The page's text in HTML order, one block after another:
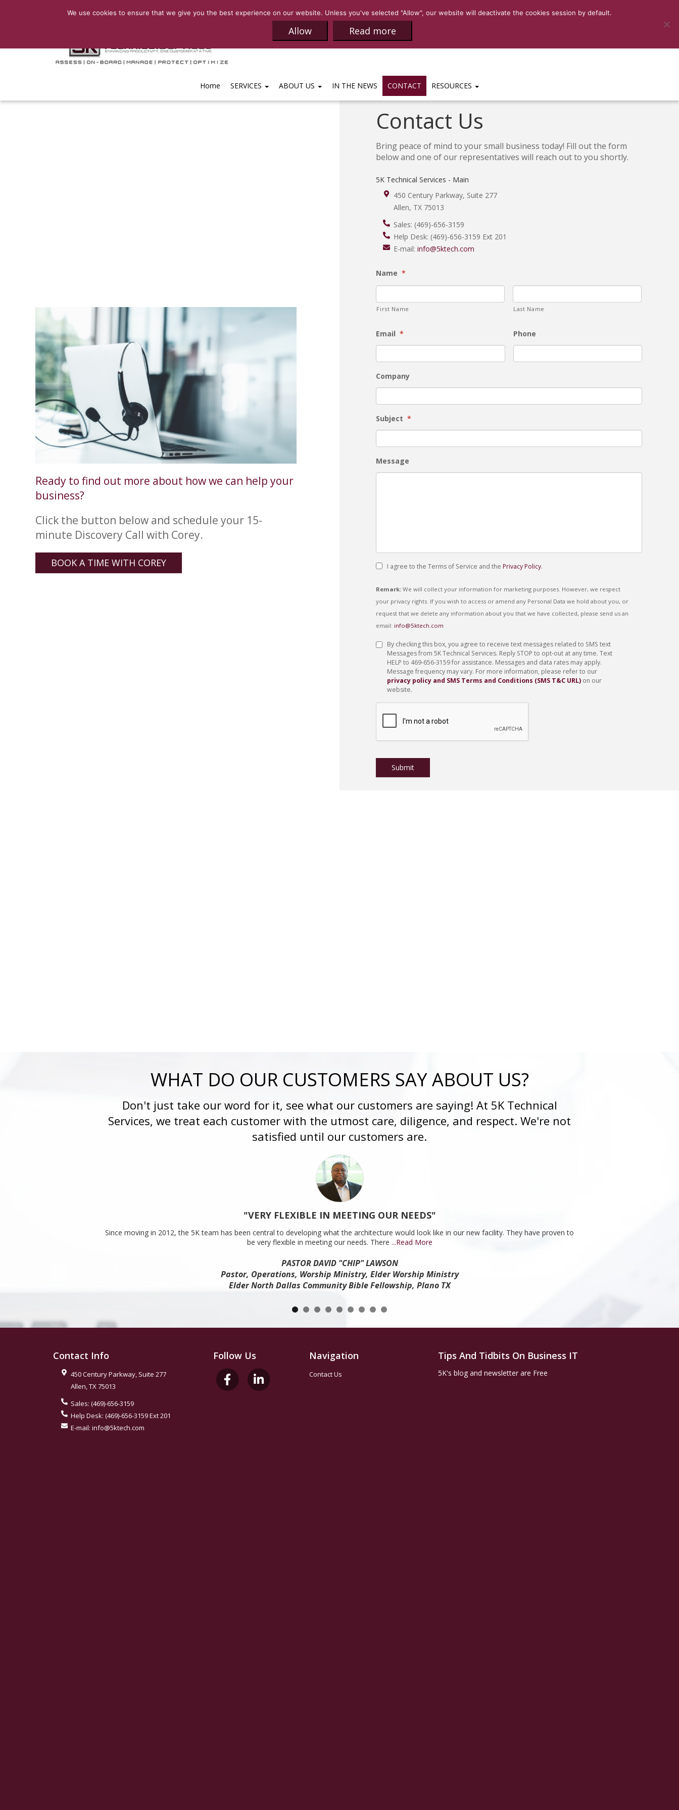
SALES:(469)-656-3159| HELP DESK:(469)-656-3159 EXT 201
Home SERVICES ABOUT US IN THE NEWS CONTACT RESOURCES
Ready to find out more about how we can help your
business?
Click the button below and schedule your 15-
minute Discovery Call with Corey.
BOOK A TIME WITH COREY
Contact Us
Bring peace of mind to your small business today! Fill out the form
below and one of our representatives will reach out to you shortly.
5K Technical Services - Main
450 Century Parkway, Suite 277
Allen, TX 75013
Sales: (469)-656-3159
Help Desk: (469)-656-3159 Ext 201
E-mail:info@5ktech.com
Name *
First Name Last Name
Email * Phone
Company
Subject *
Message
I agree to the Terms of Service and thePrivacy Policy.
Remark: We will collect your information for marketing purposes. However, we respect
your privacy rights. If you wish to access or amend any Personal Data we hold about you, or
request that we delete any information about you that we have collected, please send us an
email: info@5ktech.com
Privacy
Policy
By checking this box, you agree to receive text messages related to SMS text
Messages from 5K Technical Services. Reply STOP to opt-out at any time. Text
HELP to 469-656-3159 for assistance. Messages and data rates may apply.
Message frequency may vary. For more information, please refer to our
privacy policy and SMS Terms and Conditions (SMS T&C URL) on our
website.
CAPTCHA
WHAT DO OUR CUSTOMERS SAY ABOUT US?
Don't just take our word for it, see what our customers are saying! At 5K Technical
Services, we treat each customer with the utmost care, diligence, and respect. We're not
satisfied until our customers are.
"VERY FLEXIBLE IN MEETING OUR NEEDS"
Since moving in 2012, the 5K team has been central to developing what the architecture would look like in our new facility. They have proven to
be very flexible in meeting our needs. There ...Read More
PASTOR DAVID "CHIP" LAWSON
Pastor, Operations, Worship Ministry, Elder Worship Ministry
Elder North Dallas Community Bible Fellowship, Plano TX
Contact Info
450 Century Parkway, Suite 277
Allen TX 75013
Sales: (469)-656-3159
Help Desk: (469)-656-3159 Ext 201
E-mail: info@5ktech.com
Follow Us Navigation
Contact Us
Tips And Tidbits On Business IT
5K's blog and newsletter are Free
We use cookies to ensure that we give you the best experience on our website. Unless you've selected "Allow", our website will deactivate the cookies session by default.
Allow Read more